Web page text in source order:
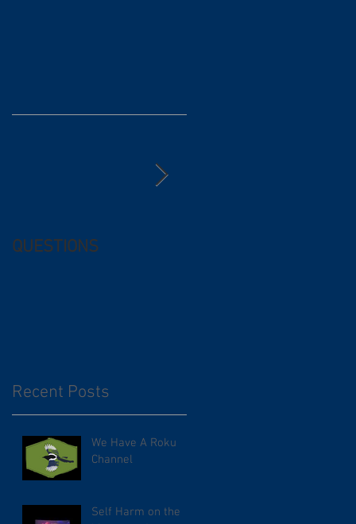
QUESTIONS
Recent Posts
We Have A Roku
Channel
Self Harm on the